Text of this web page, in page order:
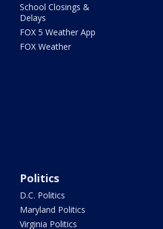
School Closings &
Delays
FOX 5 Weather App
FOX Weather
Politics
D.C. Politics
Maryland Politics
Virginia Politics